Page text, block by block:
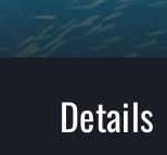
Details